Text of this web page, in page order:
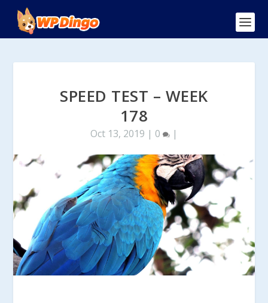
SPEED TEST – WEEK
178
Oct 13, 2019 | 0 |